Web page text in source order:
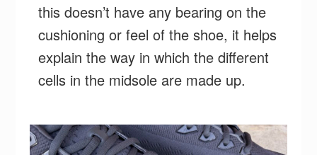
this doesn’t have any bearing on the
cushioning or feel of the shoe, it helps
explain the way in which the different
cells in the midsole are made up.